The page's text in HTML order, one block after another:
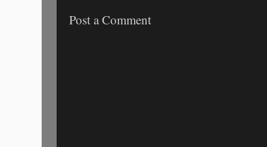
Post a Comment